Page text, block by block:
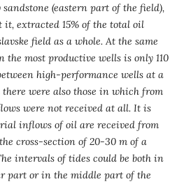
(eastern part of the field),
extracted 15% of the total oil
field as a whole. At the same
the most productive wells is only 110
high-performance wells at a
were also those in which from
were not received at all. It is
inflows of oil are received from
cross-section of 20-30 m of a
intervals of tides could be both in
part or in the middle part of the